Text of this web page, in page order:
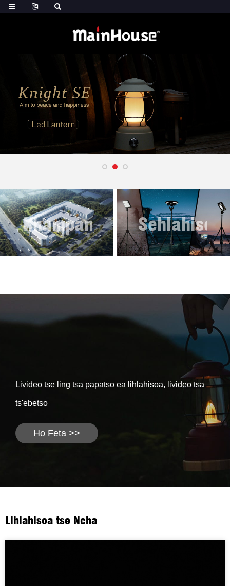
Khampani Sehlahisoa
Livideo tse ling tsa papatso ea lihlahisoa, livideo tsa
ts'ebetso
Ho Feta >>
Lihlahisoa tse Ncha